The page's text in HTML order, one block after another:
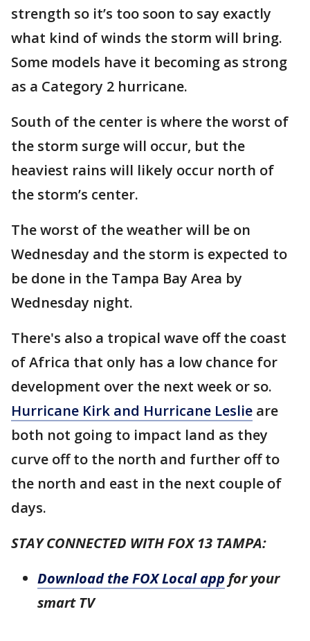
strength so it’s too soon to say exactly
what kind of winds the storm will bring.
Some models have it becoming as strong
as a Category 2 hurricane.
South of the center is where the worst of
the storm surge will occur, but the
heaviest rains will likely occur north of
the storm’s center.
The worst of the weather will be on
Wednesday and the storm is expected to
be done in the Tampa Bay Area by
Wednesday night.
There's also a tropical wave off the coast
of Africa that only has a low chance for
development over the next week or so.
Hurricane Kirk and Hurricane Leslie are
both not going to impact land as they
curve off to the north and further off to
the north and east in the next couple of
days.
STAY CONNECTED WITH FOX 13 TAMPA:
Download the FOX Local app for your
smart TV